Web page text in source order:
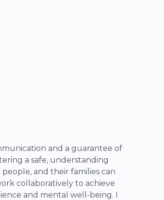
and a guarantee of
a safe, understanding
and their families can
collaboratively to achieve
and mental well-being. I